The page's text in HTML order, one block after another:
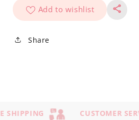
Add to wishlist
Share
SHIPPING CUSTOMER